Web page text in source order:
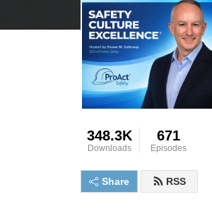
348.3K
Downloads
671
Episodes
Share RSS